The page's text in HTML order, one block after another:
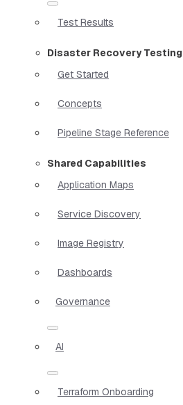
Test Results
Disaster Recovery Testing
Get Started
Concepts
Pipeline Stage Reference
Shared Capabilities
Application Maps
Service Discovery
Image Registry
Dashboards
Governance
AI
Terraform Onboarding